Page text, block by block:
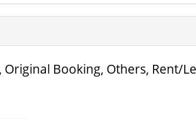
Original Booking, Others, Rent/